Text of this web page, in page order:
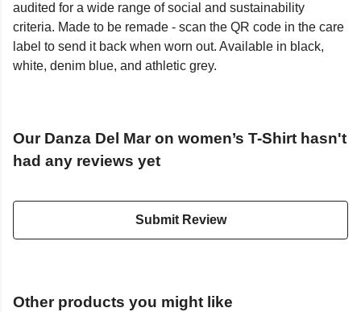
audited for a wide range of social and sustainability
criteria. Made to be remade - scan the QR code in the care
label to send it back when worn out. Available in black,
white, denim blue, and athletic grey.
Our Danza Del Mar on women’s T-Shirt hasn't
had any reviews yet
Submit Review
Other products you might like